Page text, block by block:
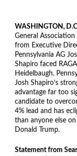
WASHINGTON,
General
from Executive
Pennsylvania AG
Shapiro faced
Heidelbaugh.
Josh Shapiro’s
advantage far too
candidate to
4% lead and has
than anyone else
Donald Trump.
Statement from